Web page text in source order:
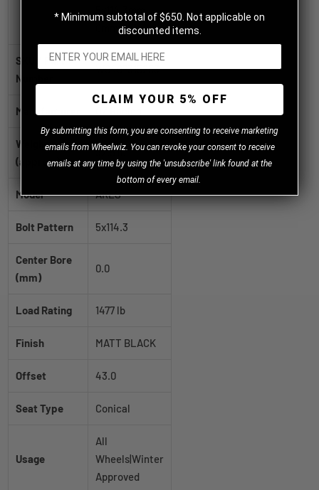
5x114.3mm
0mm
SKU / Part
Number
W0407315253
Manufacturer
Weight
(approx.)
32.5 lb
Model ARES
Bolt Pattern 5x114.3
Center Bore
(mm)
0.0
Load Rating 1477 lb
Finish MATT BLACK
Offset 43.0
Seat Type Conical
Usage
All
Wheels|Winter
Approved
* Minimum subtotal of $650. Not applicable on
discounted items.
CLAIM YOUR 5% OFF
By submitting this form, you are consenting to receive marketing
emails from Wheelwiz. You can revoke your consent to receive
emails at any time by using the 'unsubscribe' link found at the
bottom of every email.